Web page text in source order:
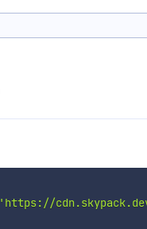
'https://